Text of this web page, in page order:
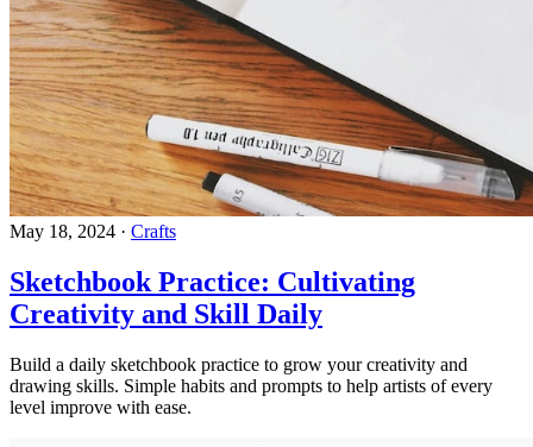
May 18, 2024 · Crafts
Sketchbook Practice: Cultivating
Creativity and Skill Daily
Build a daily sketchbook practice to grow your creativity and
drawing skills. Simple habits and prompts to help artists of every
level improve with ease.